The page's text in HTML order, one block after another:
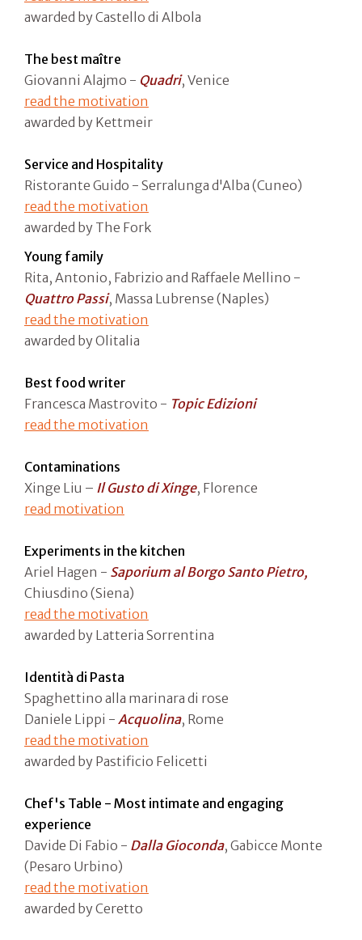
awarded by Castello di Albola
The best maître
Giovanni Alajmo - Quadri, Venice
read the motivation
awarded by Kettmeir
Service and Hospitality
Ristorante Guido - Serralunga d'Alba (Cuneo)
read the motivation
awarded by The Fork
Young family
Rita, Antonio, Fabrizio and Raffaele Mellino -
Quattro Passi, Massa Lubrense (Naples)
read the motivation
awarded by Olitalia
Best food writer
Francesca Mastrovito - Topic Edizioni
read the motivation
Contaminations
Xinge Liu – Il Gusto di Xinge, Florence
read motivation
Experiments in the kitchen
Ariel Hagen - Saporium al Borgo Santo Pietro,
Chiusdino (Siena)
read the motivation
awarded by Latteria Sorrentina
Identità di Pasta
Spaghettino alla marinara di rose
Daniele Lippi - Acquolina, Rome
read the motivation
awarded by Pastificio Felicetti
Chef's Table - Most intimate and engaging
experience
Davide Di Fabio - Dalla Gioconda, Gabicce Monte
(Pesaro Urbino)
read the motivation
awarded by Ceretto